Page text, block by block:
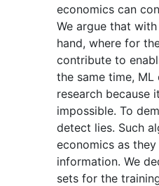
economics can
We argue that
hand, where for
contribute to
the same time,
research because
impossible. To
detect lies. Such
economics as
information. We
sets for the